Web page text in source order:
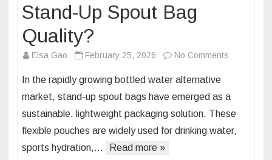
Stand-Up Spout Bag
Quality?
Elsa Gao February 25, 2026 No Comments
Drop
Testing
the
In the rapidly growing bottled water alternative
market, stand-up spout bags have emerged as a
sustainable, lightweight packaging solution. These
flexible pouches are widely used for drinking water,
sports hydration,…
Read more »